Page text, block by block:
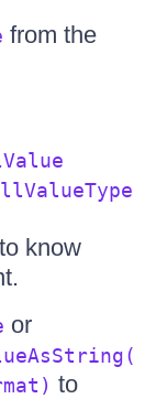
from the
know
or
to